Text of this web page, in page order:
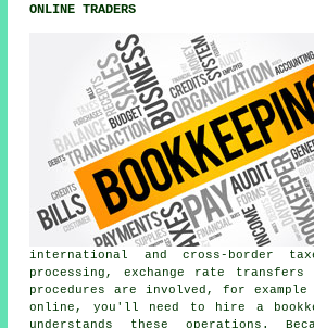
ONLINE TRADERS
international and cross-border
processing, exchange rate transfers
procedures are involved, for
online, you'll need to hire a
understands these operations.